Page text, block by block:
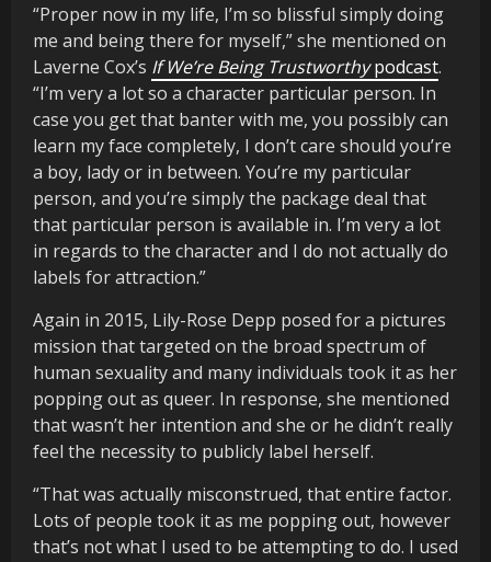
“Proper now in my life, I’m so blissful simply doing
me and being there for myself,” she mentioned on
Laverne Cox’s If We’re Being Trustworthypodcast.
“I’m very a lot so a character particular person. In
case you get that banter with me, you possibly can
learn my face completely, I don’t care should you’re
a boy, lady or in between. You’re my particular
person, and you’re simply the package deal that
that particular person is available in. I’m very a lot
in regards to the character and I do not actually do
labels for attraction.”
Again in 2015, Lily-Rose Depp posed for a pictures
mission that targeted on the broad spectrum of
human sexuality and many individuals took it as her
popping out as queer. In response, she mentioned
that wasn’t her intention and she or he didn’t really
feel the necessity to publicly label herself.
“That was actually misconstrued, that entire factor.
Lots of people took it as me popping out, however
that’s not what I used to be attempting to do. I used